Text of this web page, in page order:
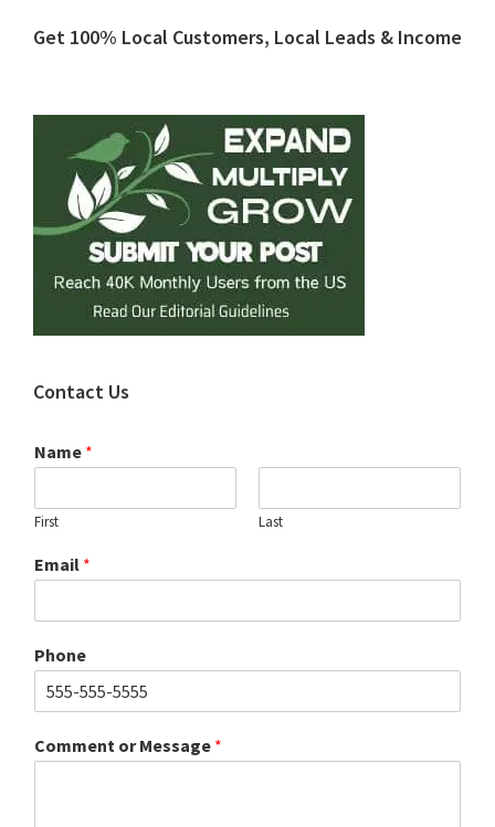
Primary
Get 100% Local Customers, Local Leads & Income
Contact Us
Name *
First Last
Email *
Phone
Comment or Message *